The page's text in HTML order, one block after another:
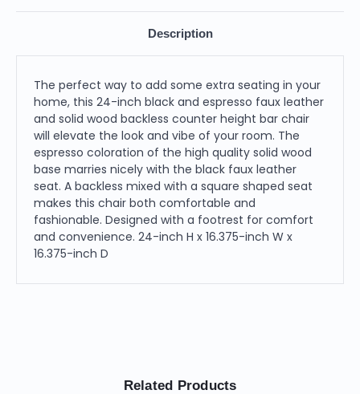
Description
The perfect way to add some extra seating in your
home, this 24-inch black and espresso faux leather
and solid wood backless counter height bar chair
will elevate the look and vibe of your room. The
espresso coloration of the high quality solid wood
base marries nicely with the black faux leather
seat. A backless mixed with a square shaped seat
makes this chair both comfortable and
fashionable. Designed with a footrest for comfort
and convenience. 24-inch H x 16.375-inch W x
16.375-inch D
Related Products